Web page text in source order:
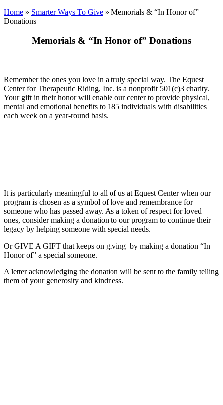
Home » Smarter Ways To Give » Memorials & “In Honor of”
Donations
Memorials & “In Honor of” Donations
Remember the ones you love in a truly special way. The Equest
Center for Therapeutic Riding, Inc. is a nonprofit 501(c)3 charity.
Your gift in their honor will enable our center to provide physical,
mental and emotional benefits to 185 individuals with disabilities
each week on a year-round basis.
It is particularly meaningful to all of us at Equest Center when our
program is chosen as a symbol of love and remembrance for
someone who has passed away. As a token of respect for loved
ones, consider making a donation to our program to continue their
legacy by helping someone with special needs.
Or GIVE A GIFT that keeps on giving by making a donation “In
Honor of” a special someone.
A letter acknowledging the donation will be sent to the family telling
them of your generosity and kindness.